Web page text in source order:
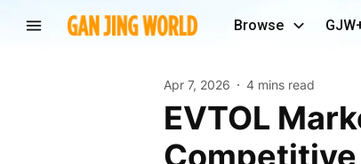
Browse
Apr 7, 2026 4 mins read
eVTOL Market Size, Share, Trend, Forecast,